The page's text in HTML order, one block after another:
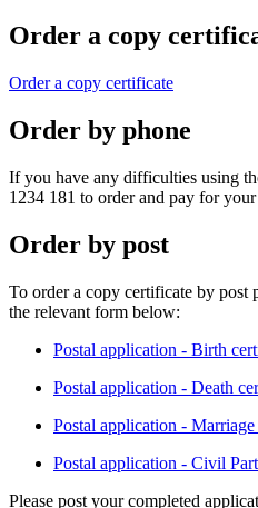
Order a copy
Order a copy certificate
Order by phone
If you have any difficulties using
1234 181 to order and pay for
Order by post
To order a copy certificate by post
the relevant form below:
Postal application - Birth
Postal application - Death
Postal application -
Postal application - Civil
Please post your completed